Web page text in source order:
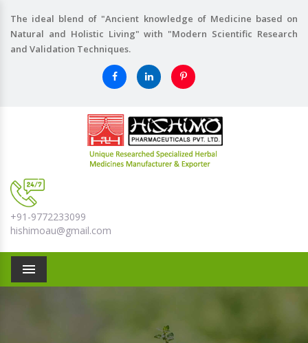
The ideal blend of "Ancient knowledge of Medicine based on
Natural and Holistic Living" with "Modern Scientific Research
and Validation Techniques.
+91-9772233099
hishimoau@gmail.com
Menu